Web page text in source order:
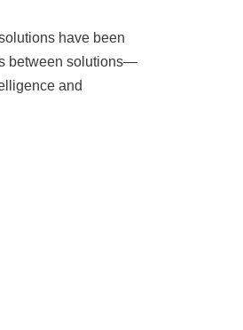
have been
between solutions—
and